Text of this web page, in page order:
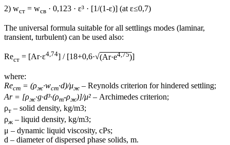
2) wст = wсв · 0,123 · ε³ · [1/(1-ε)] (at ε≤0,7)
The universal formula suitable for all settlings modes (laminar,
transient, turbulent) can be used also:
Reст = [Ar·ε4,74] / [18+0,6·√(Ar·e4,75)]
where:
Reст = (ρж·wст·d)/μж – Reynolds criterion for hindered settling;
Ar = [ρж·g·d³·(ρт-ρж)]/μ² – Archimedes criterion;
ρт – solid density, kg/m3;
ρж – liquid density, kg/m3;
μ – dynamic liquid viscosity, cPs;
d – diameter of dispersed phase solids, m.